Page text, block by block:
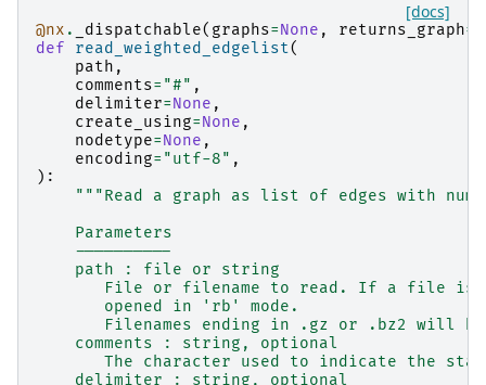
[docs]
@nx . _dispatchable( graphs=None , returns_graph=
def
read_weighted_edgelist(
path ,
comments= "#" ,
delimiter=None ,
create_using=None ,
nodetype=None ,
encoding= "utf-8" ,
):
"""Read a graph as list of edges with
    Parameters
    ----------
    path : file or string
File or filename to read. If a file is
       opened in 'rb' mode.
Filenames ending in .gz or .bz2 will
    comments : string, optional
The character used to indicate the
    delimiter : string, optional